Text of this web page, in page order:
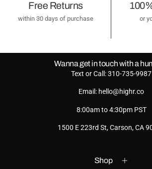
Free Returns
within 30 days of purchase or
Wanna get in touch with a
Text or Call: 310-735-9987
Email: hello@highr.co
8:00am to 4:30pm PST
1500 E 223rd St, Carson, CA
Shop